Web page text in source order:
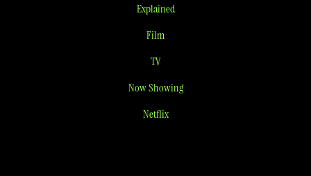
Explained
Film
TV
Now Showing
Netflix